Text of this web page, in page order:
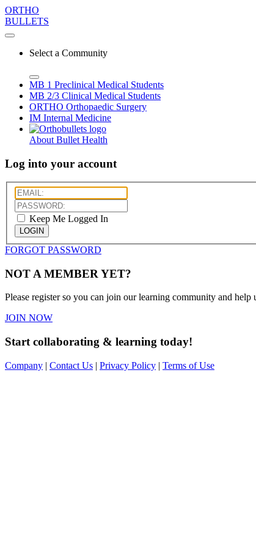
ORTHO
BULLETS
Select a Community
MB 1 Preclinical Medical Students
MB 2/3 Clinical Medical Students
ORTHO Orthopaedic Surgery
IM Internal Medicine
About Bullet Health
Log into your account
Keep Me Logged In
LOGIN
FORGOT PASSWORD
NOT A MEMBER YET?
Please register so you can join our learning community and
JOIN NOW
Start collaborating & learning today!
Company | Contact Us | Privacy Policy | Terms of Use